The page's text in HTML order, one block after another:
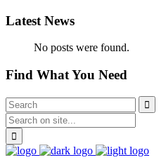
Latest News
No posts were found.
Find What You Need